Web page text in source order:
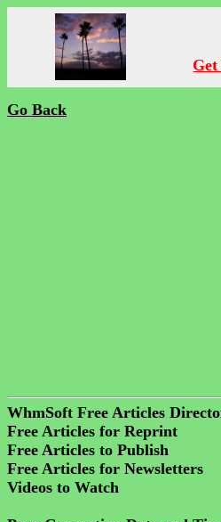
Go Back
WhmSoft Free Articles
Free Articles for Reprint
Free Articles to Publish
Free Articles for Newsletters
Videos to Watch